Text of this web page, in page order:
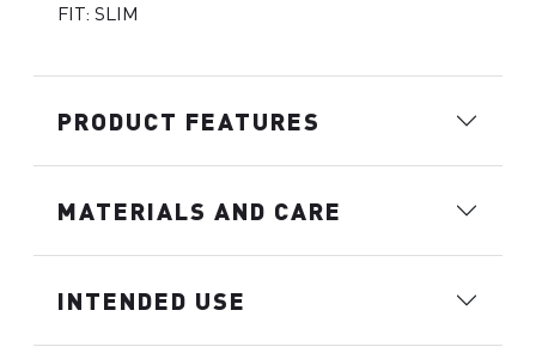
FIT: SLIM
PRODUCT FEATURES
MATERIALS AND CARE
INTENDED USE